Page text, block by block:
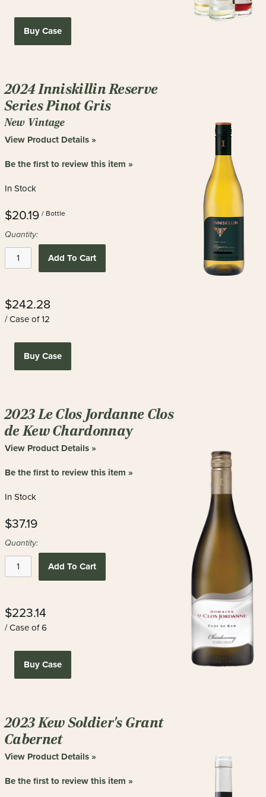
Buy Case
2024 Inniskillin Reserve
Series Pinot Gris
New Vintage
View Product Details »
Be the first to review this item »
In Stock
$20.19 / Bottle
Quantity:
Add To Cart
$242.28
/ Case of 12
Buy Case
2023 Le Clos Jordanne Clos
de Kew Chardonnay
View Product Details »
Be the first to review this item »
In Stock
$37.19
Quantity:
Add To Cart
$223.14
/ Case of 6
Buy Case
2023 Kew Soldier's Grant
Cabernet
View Product Details »
Be the first to review this item »